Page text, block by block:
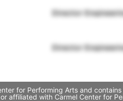
Director
Director
for Performing Arts and
affiliated with Carmel Center for